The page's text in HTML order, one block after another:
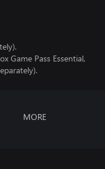
Game Pass Essential,
MORE